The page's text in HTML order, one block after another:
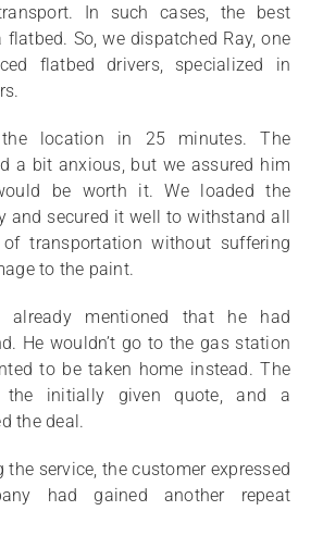
In such cases, the best
So, we dispatched Ray, one
flatbed drivers, specialized in
location in 25 minutes. The
a bit anxious, but we assured him
be worth it. We loaded the
and secured it well to withstand all
transportation without suffering
to the paint.
already mentioned that he had
He wouldn’t go to the gas station
to be taken home instead. The
the initially given quote, and a
the deal.
the service, the customer expressed
had gained another repeat